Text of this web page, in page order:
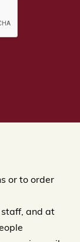
or to order
staff, and at